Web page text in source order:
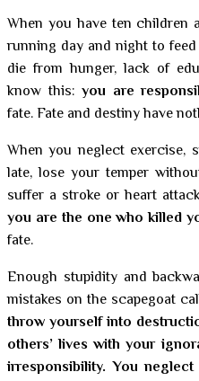
When you have ten children
running day and night to
die from hunger, lack of
know this:you are
fate. Fate and destiny have
When you neglect exercise,
late, lose your temper
suffer a stroke or heart
you are the one who killed
fate.
Enough stupidity and
mistakes on the scapegoat
throw yourself into
others’ lives with your
irresponsibility. You